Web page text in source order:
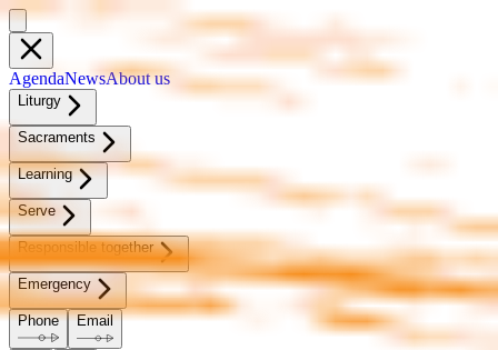
Agen­daNewsAbout us
Litur­gy
Sacra­ments
Learn­ing
Serve
Re­spon­si­ble to­geth­er
Emer­gency
Phone Email